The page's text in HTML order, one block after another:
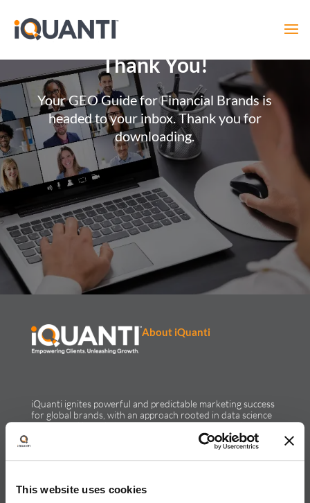
This website uses cookies
Thank You!
Your GEO Guide for Financial Brands is
headed to your inbox. Thank you for
downloading.
About iQuanti
iQuanti ignites powerful and predictable marketing success
for global brands, with an approach rooted in data science
and vertical knowledge, through performance marketing,
creative, analytics, and mar tech solutions.​